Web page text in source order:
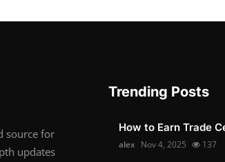
source for
updates
Trending Posts
How to Earn Trade
alex Nov 4, 2025 137